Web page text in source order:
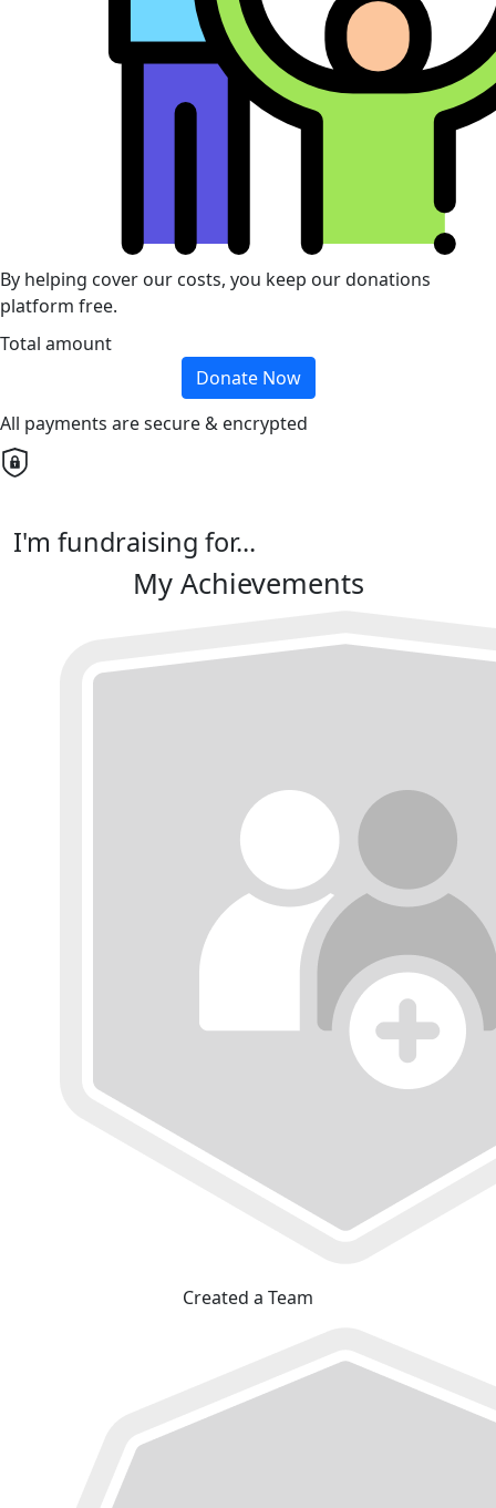
By helping cover our costs, you keep our donations
platform free.
Total amount
Donate Now
All payments are secure & encrypted
I'm fundraising for...
My Achievements
Created a Team